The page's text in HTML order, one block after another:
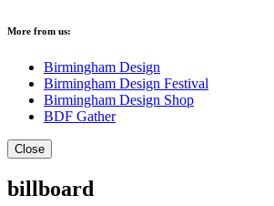
More from us:
Birmingham Design
Birmingham Design Festival
Birmingham Design Shop
BDF Gather
Close
billboard